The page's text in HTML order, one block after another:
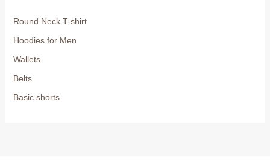
Round Neck T-shirt
Hoodies for Men
Wallets
Belts
Basic shorts